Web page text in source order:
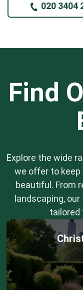
020 3404
Find
Explore the wide
we offer to keep
beautiful. From
landscaping,
tailored